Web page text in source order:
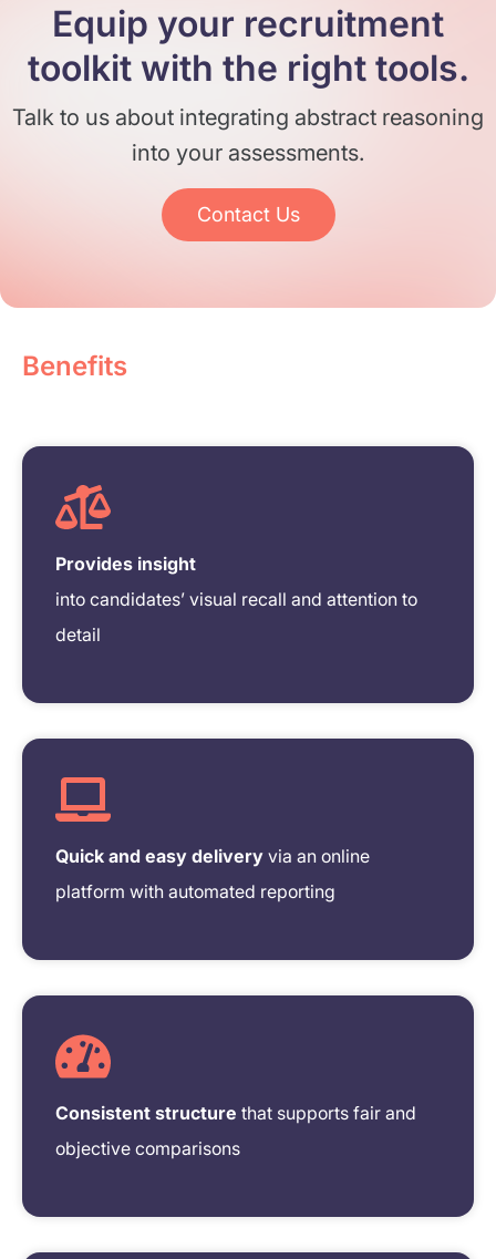
Equip your recruitment
toolkit with the right tools.
Talk to us about integrating abstract reasoning
into your assessments.
Contact Us
Benefits
Provides insight
into candidates’ visual recall and attention to
detail
Quick and easy delivery via an online
platform with automated reporting
Consistent structure that supports fair and
objective comparisons